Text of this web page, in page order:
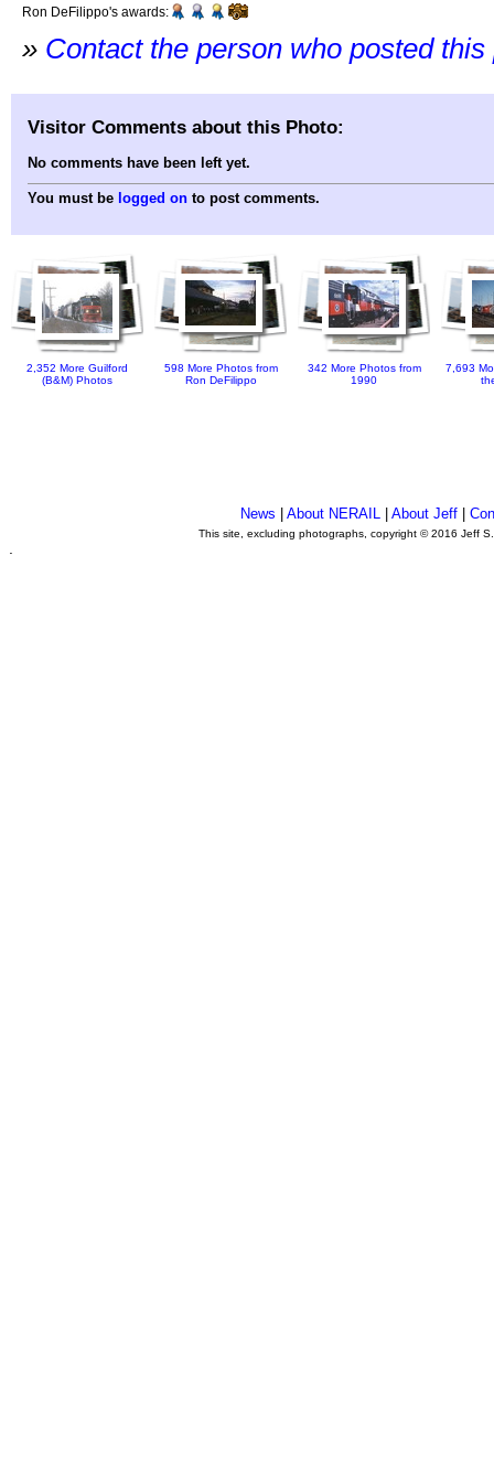
Ron DeFilippo's awards:
» Contact the person who posted this
Visitor Comments about this Photo:
No comments have been left yet.
You must be logged on to post comments.
2,352 More Guilford
(B&M) Photos
598 More Photos from
Ron DeFilippo
342 More Photos from
1990
7,693
News About NERAIL| About Jeff|
This site, excluding photographs, copyright © 2016 Jeff